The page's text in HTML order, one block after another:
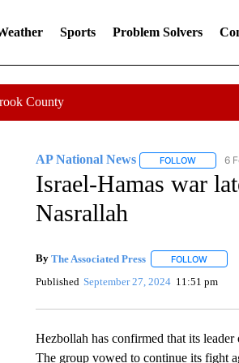
Sports Problem Solvers
County
AP National News FOLLOWFOLLOW
6
Israel-Hamas war
Nasrallah
By The Associated Press FOLLOW
Published September 27, 2024 11:51 pm
Hezbollah has confirmed that its
The group vowed to continue its fight